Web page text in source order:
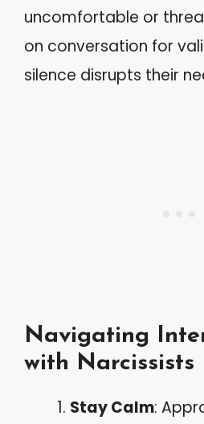
uncomfortable or
on conversation for
silence disrupts their
Navigating
with Narcissists
Stay Calm: